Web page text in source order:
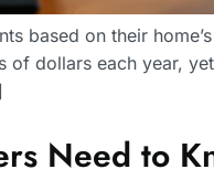
based on their
dollars each year,
Need to